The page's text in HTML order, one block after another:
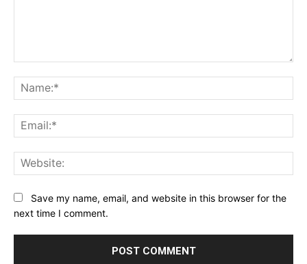
Save my name, email, and website in this browser for the
next time I comment.